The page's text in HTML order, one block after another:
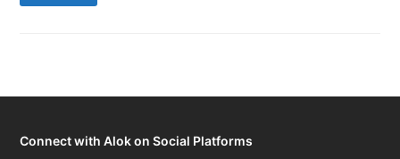
Connect with Alok on Social Platforms